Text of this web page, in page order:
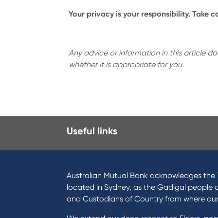
Your privacy is your responsibility. Take
Any advice or information in this article
whether it is appropriate for you.
Useful links
Become a member
Buy a home
Save for a goal
Australian Mutual Bank acknowledges
located in Sydney, as the Gadigal people
and Custodians of Country from where